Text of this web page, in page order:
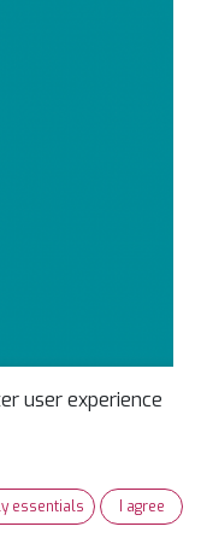
user experience
essentials I agree